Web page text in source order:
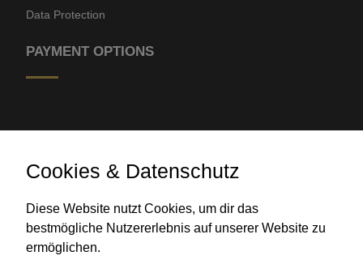
Data Protection
PAYMENT OPTIONS
Bank transfer
Cookies & Datenschutz
Diese Website nutzt Cookies, um dir das
bestmögliche Nutzererlebnis auf unserer Website zu
ermöglichen.